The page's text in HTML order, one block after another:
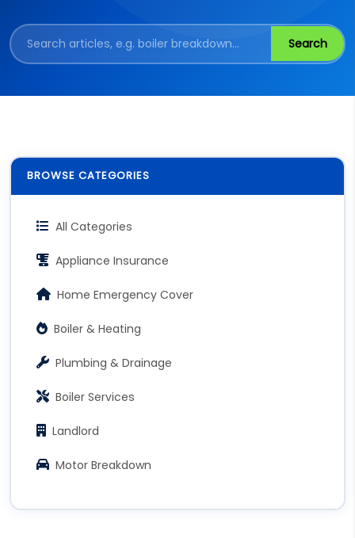
Search
BROWSE CATEGORIES
All Categories
Appliance Insurance
Home Emergency Cover
Boiler & Heating
Plumbing & Drainage
Boiler Services
Landlord
Motor Breakdown